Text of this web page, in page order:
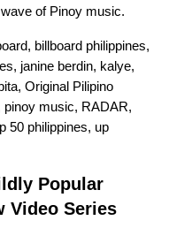
of Pinoy music.
, billboard philippines,
, janine berdin, kalye,
, Original Pilipino
pinoy music, RADAR,
50 philippines, up
Popular
Video Series